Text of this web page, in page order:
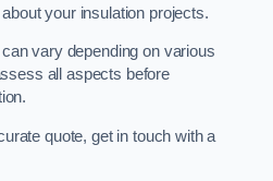
your insulation projects.
vary depending on various
all aspects before
quote, get in touch with a